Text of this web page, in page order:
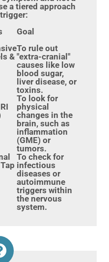
a tiered approach
Goal
&
To rule out
"extra-cranial"
causes like low
blood sugar,
liver disease, or
toxins.
To look for
physical
changes in the
brain, such as
inflammation
(GME) or
tumors.
To check for
infectious
diseases or
autoimmune
triggers within
the nervous
system.